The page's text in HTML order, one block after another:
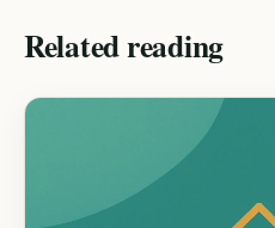
Related reading